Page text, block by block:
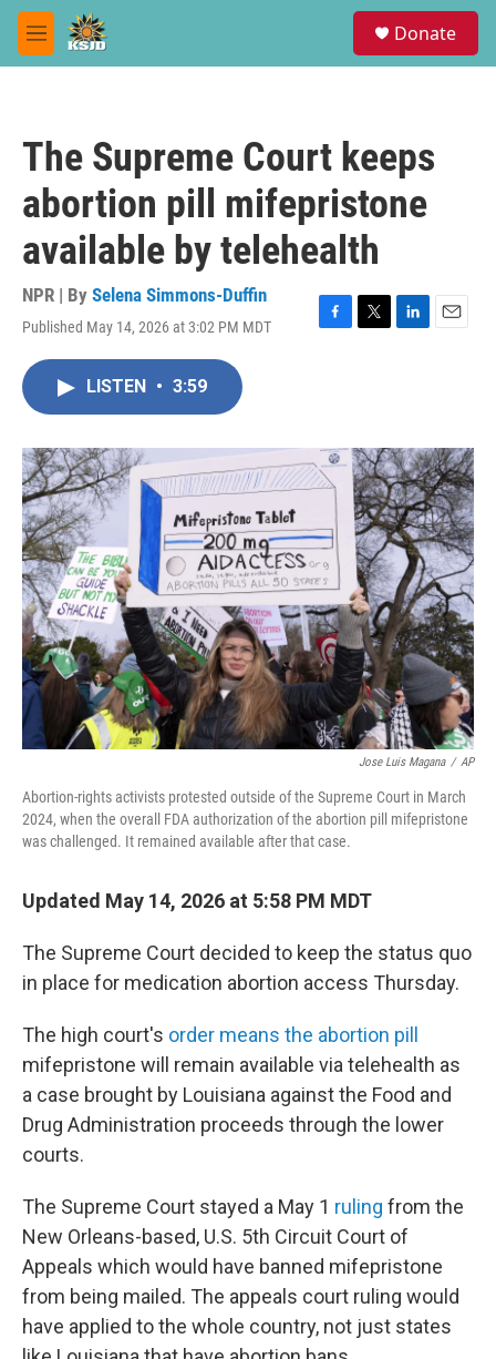
Skip to main content
M
e
Donate
The Supreme Court keeps
abortion pill mifepristone
available by telehealth
NPR | By Selena Simmons-Duffin
Published May 14, 2026 at 3:02 PM MDT
F
o
k
T
r
L
I
n
E
LISTEN • 3:59
Jose Luis Magana / AP
Abortion-rights activists protested outside of the Supreme Court in March
2024, when the overall FDA authorization of the abortion pill mifepristone
was challenged. It remained available after that case.
Updated May 14, 2026 at 5:58 PM MDT
The Supreme Court decided to keep the status quo
in place for medication abortion access Thursday.
The high court's order means the abortion pill
mifepristone will remain available via telehealth as
a case brought by Louisiana against the Food and
Drug Administration proceeds through the lower
courts.
The Supreme Court stayed a May 1 ruling from the
New Orleans-based, U.S. 5th Circuit Court of
Appeals which would have banned mifepristone
from being mailed. The appeals court ruling would
have applied to the whole country, not just states